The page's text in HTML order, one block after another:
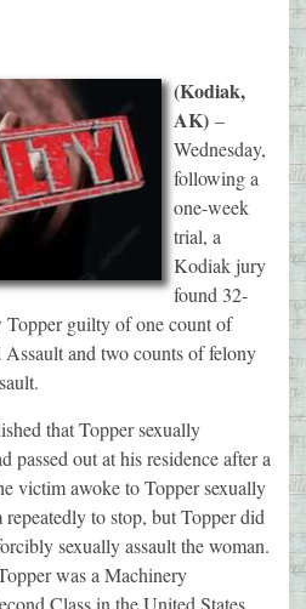
(Kodiak,
AK) –
Wednesday,
following a
one-week
trial, a
Kodiak jury
found 32-
guilty of one count of
and two counts of felony
that Topper sexually
passed out at his residence after a
victim awoke to Topper sexually
to stop, but Topper did
sexually assault the woman.
was a Machinery
Class in the United States